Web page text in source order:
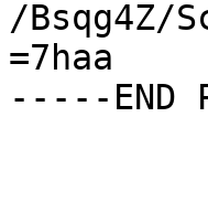
/Bsqg4Z/
=7haa
-----END